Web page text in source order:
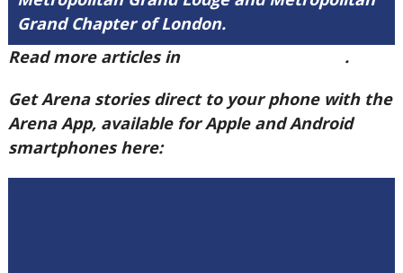
Grand Chapter of London.
Read more articles in
.
Get Arena stories direct to your phone with the
Arena App, available for Apple and Android
smartphones here: